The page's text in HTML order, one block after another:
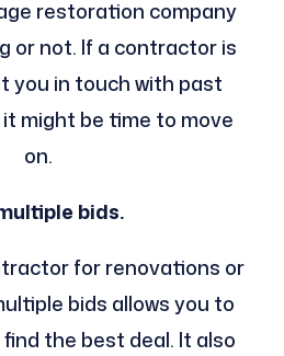
restoration company
or not. If a contractor is
you in touch with past
might be time to move
on.
bids.
for renovations or
bids allows you to
the best deal. It also